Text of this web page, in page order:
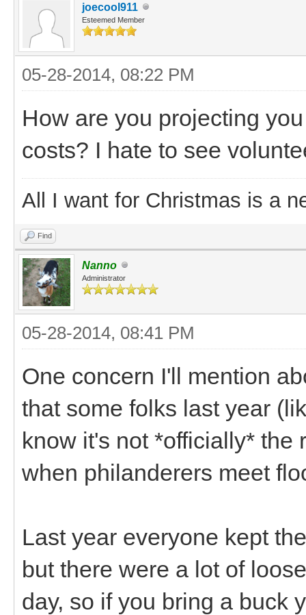
joecool911
Esteemed Member
05-28-2014, 08:22 PM
How are you projecting
costs? I hate to see
All I want for Christmas is a
Find
Nanno
Administrator
05-28-2014, 08:41 PM
One concern I'll mention
that some folks last year
know it's not *officially* the
when philanderers meet
Last year everyone kept
but there were a lot of
day, so if you bring a buck